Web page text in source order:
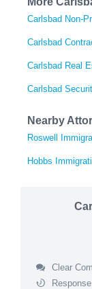
Carlsbad Non-
Carlsbad
Carlsbad Real
Carlsbad
Nearby
Roswell
Hobbs
Clear